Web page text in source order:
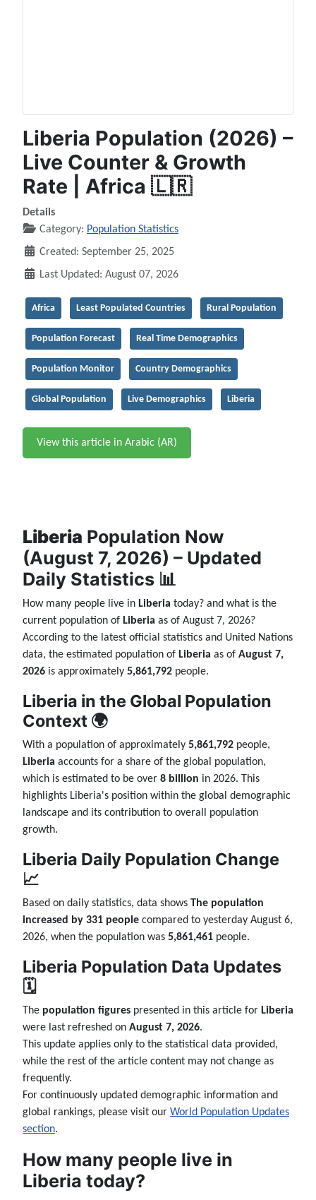
Liberia Population (2026) –
Live Counter & Growth
Rate | Africa 🇱🇷
Details
Category: Population Statistics
Created: September 25, 2025
Last Updated: August 07, 2026
Africa Least Populated Countries Rural Population
Population Forecast Real Time Demographics
Population Monitor Country Demographics
Global Population Live Demographics Liberia
View this article in Arabic (AR)
Liberia Population Now
(August 7, 2026) – Updated
Daily Statistics 📊
How many people live in Liberia today? and what is the
current population of Liberia as of August 7, 2026?
According to the latest official statistics and United Nations
data, the estimated population of Liberia as of August 7,
2026 is approximately 5,861,792 people.
Liberia in the Global Population
Context 🌍
With a population of approximately 5,861,792 people,
Liberia accounts for a share of the global population,
which is estimated to be over 8 billion in 2026. This
highlights Liberia's position within the global demographic
landscape and its contribution to overall population
growth.
Liberia Daily Population Change
📈
Based on daily statistics, data shows The population
increased by 331 people compared to yesterday August 6,
2026, when the population was 5,861,461 people.
Liberia Population Data Updates
🗓️
The population figures presented in this article for Liberia
were last refreshed on August 7, 2026.
This update applies only to the statistical data provided,
while the rest of the article content may not change as
frequently.
For continuously updated demographic information and
global rankings, please visit our World Population Updates
section.
How many people live in
Liberia today?